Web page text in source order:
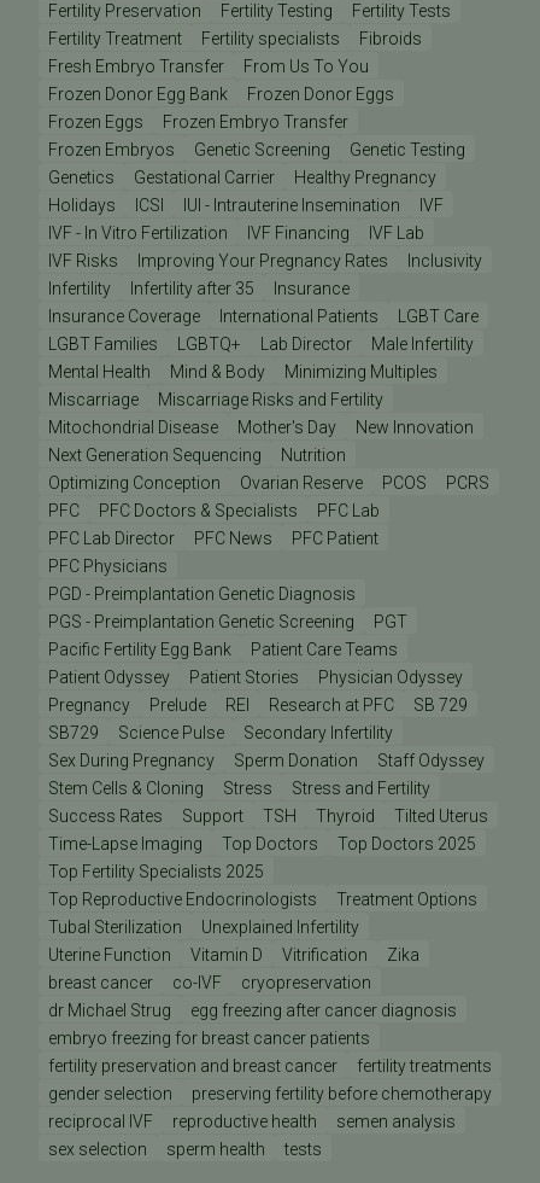
Fertility Preservation
Fertility Testing
Fertility Tests
Fertility Treatment
Fertility specialists
Fibroids
Fresh Embryo Transfer
From Us To You
Frozen Donor Egg Bank
Frozen Donor Eggs
Frozen Eggs
Frozen Embryo Transfer
Frozen Embryos
Genetic Screening
Genetic Testing
Genetics
Gestational Carrier
Healthy Pregnancy
Holidays
ICSI IUI - Intrauterine Insemination
IVF
IVF - In Vitro Fertilization
IVF Financing
IVF Lab
IVF Risks
Improving Your Pregnancy Rates
Inclusivity
Infertility
Infertility after 35
Insurance
Insurance Coverage
International Patients
LGBT Care
LGBT Families
LGBTQ+ Lab Director
Male Infertility
Mental Health
Mind & Body
Minimizing Multiples
Miscarriage
Miscarriage Risks and Fertility
Mitochondrial Disease
Mother's Day
New Innovation
Next Generation Sequencing
Nutrition
Optimizing Conception
Ovarian Reserve PCOS
PCRS
PFC
PFC Doctors & Specialists
PFC Lab
PFC Lab Director
PFC News
PFC Patient
PFC Physicians
PGD - Preimplantation Genetic Diagnosis
PGS - Preimplantation Genetic Screening
PGT
Pacific Fertility Egg Bank
Patient Care Teams
Patient Odyssey
Patient Stories
Physician Odyssey
Pregnancy
Prelude REI Research at PFC
SB 729
SB729
Science Pulse
Secondary Infertility
Sex During Pregnancy
Sperm Donation
Staff Odyssey
Stem Cells & Cloning
Stress
Stress and Fertility
Success Rates
Support TSH Thyroid
Tilted Uterus
Time-Lapse Imaging
Top Doctors
Top Doctors 2025
Top Fertility Specialists 2025
Top Reproductive Endocrinologists
Treatment Options
Tubal Sterilization
Unexplained Infertility
Uterine Function
Vitamin D Vitrification
Zika
breast cancer
co-IVF
cryopreservation
dr Michael Strug
egg freezing after cancer diagnosis
embryo freezing for breast cancer patients
fertility preservation and breast cancer
fertility treatments
gender selection
preserving fertility before chemotherapy
reciprocal IVF
reproductive health
semen analysis
sex selection
sperm health tests